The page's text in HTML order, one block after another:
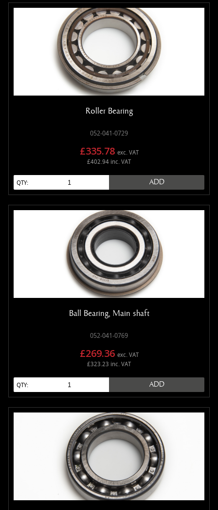
Roller Bearing
052-041-0729
£335.78 exc. VAT
£402.94 inc. VAT
QTY: ADD
Ball Bearing, Main shaft
052-041-0769
£269.36 exc. VAT
£323.23 inc. VAT
QTY: ADD